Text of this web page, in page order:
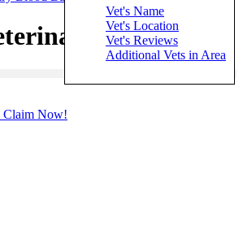
Vet's Name
Vet's Location
Vet's Reviews
Additional Vets in Area
Blood Bank
Claim Now!